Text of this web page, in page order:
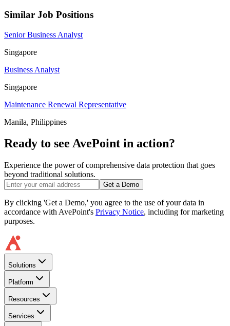
Similar Job Positions
Senior Business Analyst
Singapore
Business Analyst
Singapore
Maintenance Renewal Representative
Manila, Philippines
Ready to see AvePoint in action?
Experience the power of comprehensive data protection that goes
beyond traditional solutions.
Get a Demo
By clicking 'Get a Demo,' you agree to the use of your data in
accordance with AvePoint's Privacy Notice, including for marketing
purposes.
Solutions
Platform
Resources
Services